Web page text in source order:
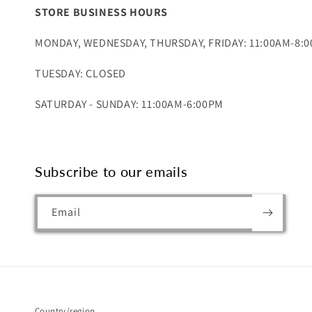
STORE BUSINESS HOURS
MONDAY, WEDNESDAY, THURSDAY, FRIDAY: 11:00AM-
TUESDAY: CLOSED
SATURDAY - SUNDAY: 11:00AM-6:00PM
Subscribe to our emails
Email